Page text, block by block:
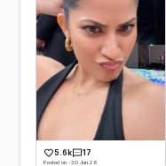
5.6k 17
Posted on -30 Jun 26